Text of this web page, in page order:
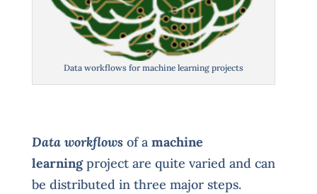
Data workflows for machine learning projects
Data workflowsof a machine
learningproject are quite varied and can
be distributed in three major steps.